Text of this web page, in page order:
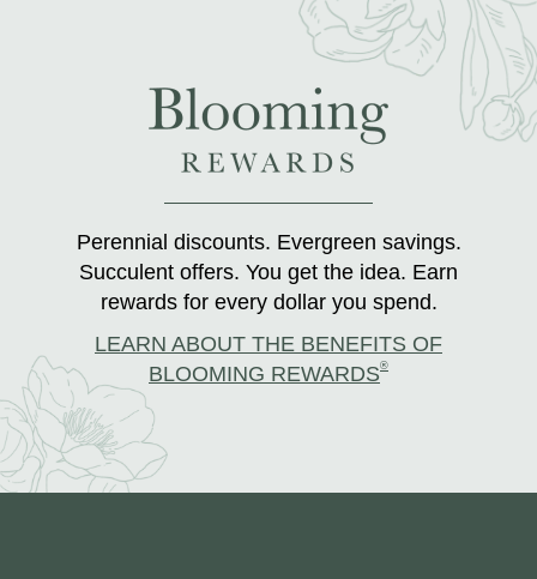
Perennial discounts. Evergreen savings.
Succulent offers. You get the idea. Earn
rewards for every dollar you spend.
LEARN ABOUT THE BENEFITS OF
BLOOMING REWARDS®